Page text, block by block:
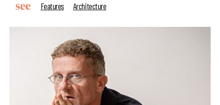
Features
Architecture